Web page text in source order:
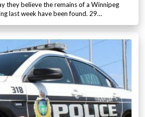
they believe the remains of a Winnipeg
last week have been found. 29…